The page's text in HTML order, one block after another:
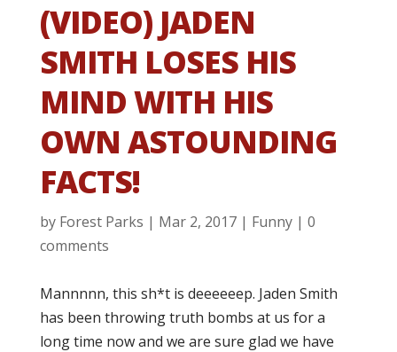
(VIDEO) JADEN
SMITH LOSES HIS
MIND WITH HIS
OWN ASTOUNDING
FACTS!
by Forest Parks | Mar 2, 2017| Funny| 0
comments
Mannnnn, this sh*t is deeeeeep. Jaden Smith
has been throwing truth bombs at us for a
long time now and we are sure glad we have